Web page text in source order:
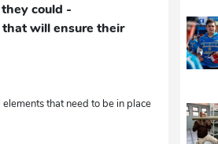
could -
will ensure their
that need to be in place